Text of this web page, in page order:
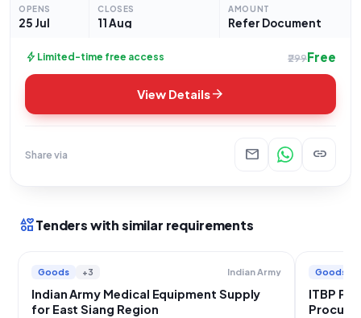
OPENS
25 Jul
CLOSES
11 Aug
AMOUNT
Refer Document
bolt Limited-time free access ₹299Free
View Detailsarrow_forward
Share via mail link
interestsTenders with similar requirements
Goods +3 Indian Army
Indian Army Medical Equipment Supply
for East Siang Region
Goods
ITBP